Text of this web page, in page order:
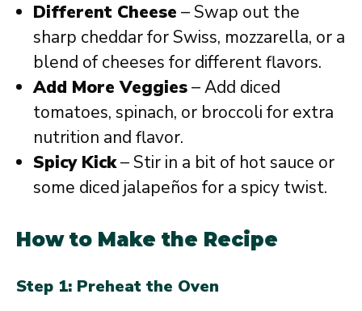
Different Cheese – Swap out the
sharp cheddar for Swiss, mozzarella, or a
blend of cheeses for different flavors.
Add More Veggies– Add diced
tomatoes, spinach, or broccoli for extra
nutrition and flavor.
Spicy Kick– Stir in a bit of hot sauce or
some diced jalapeños for a spicy twist.
How to Make the Recipe
Step 1: Preheat the Oven